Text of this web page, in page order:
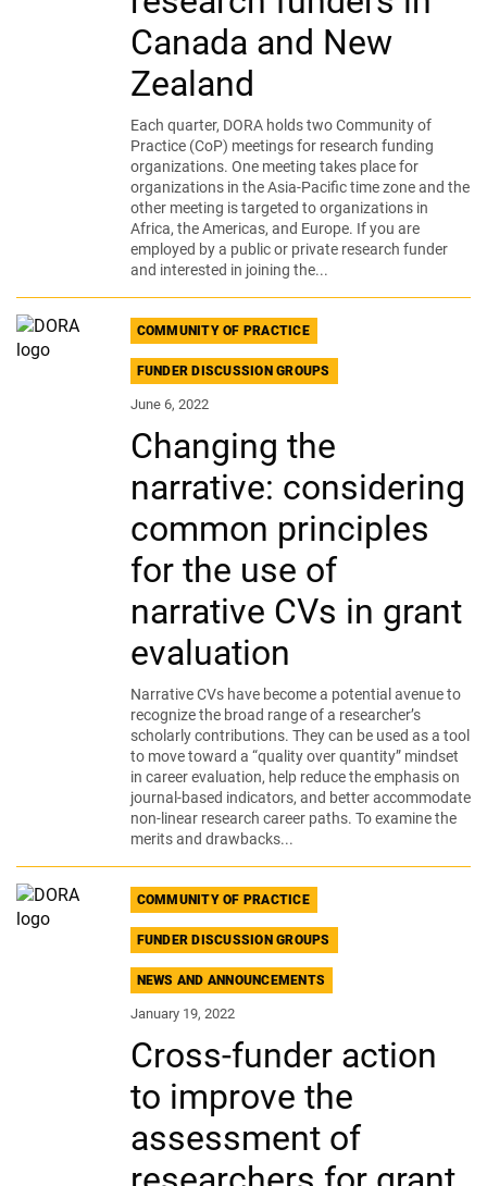
Canada and New
Zealand
Each quarter, DORA holds two Community of
Practice (CoP) meetings for research funding
organizations. One meeting takes place for
organizations in the Asia-Pacific time zone and the
other meeting is targeted to organizations in
Africa, the Americas, and Europe. If you are
employed by a public or private research funder
and interested in joining the...
COMMUNITY OF PRACTICE
FUNDER DISCUSSION GROUPS
June 6, 2022
Changing the
narrative: considering
common principles
for the use of
narrative CVs in grant
evaluation
Narrative CVs have become a potential avenue to
recognize the broad range of a researcher’s
scholarly contributions. They can be used as a tool
to move toward a “quality over quantity” mindset
in career evaluation, help reduce the emphasis on
journal-based indicators, and better accommodate
non-linear research career paths. To examine the
merits and drawbacks...
COMMUNITY OF PRACTICE
FUNDER DISCUSSION GROUPS
NEWS AND ANNOUNCEMENTS
January 19, 2022
Cross-funder action
to improve the
assessment of